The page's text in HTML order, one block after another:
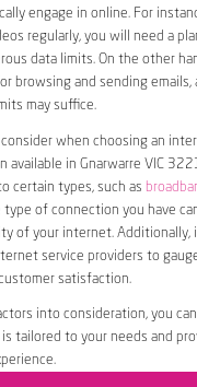
engage in online. For
regularly, you will need a
data limits. On the other
browsing and sending emails,
may suffice.
when choosing an
in Gnarwarre VIC
certain types, such as
type of connection you have
of your internet. Additionally,
service providers to
satisfaction.
into consideration, you
tailored to your needs and